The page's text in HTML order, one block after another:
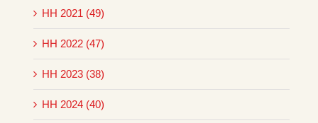
HH 2021 (49)
HH 2022 (47)
HH 2023 (38)
HH 2024 (40)